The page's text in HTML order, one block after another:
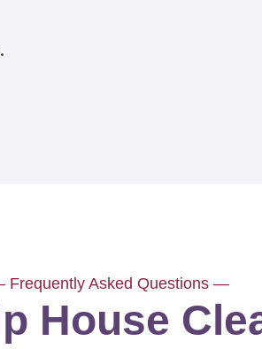
Frequently Asked Questions —
House